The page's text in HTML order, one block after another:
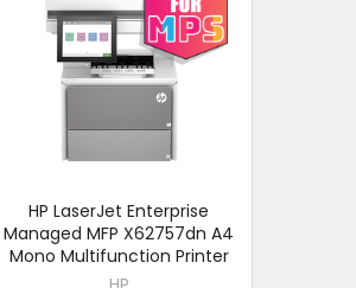
HP LaserJet Enterprise
Managed MFP X62757dn A4
Mono Multifunction Printer